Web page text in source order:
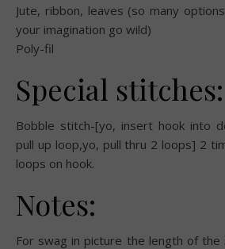
Jute, ribbon, leaves (so many
your imagination go wild)
Poly-fil
Special stitches:
Bobble stitch-[yo, insert hook into
pull up loop,yo, pull thru 2 loops] 2
loops on hook.
Notes:
For swag in picture the length of the